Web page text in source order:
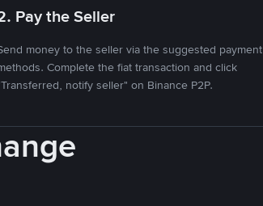
Pay the Seller
money to the seller via the suggested payment
Complete the fiat transaction and click
notify seller" on Binance P2P.